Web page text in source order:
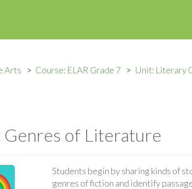
Arts Course: ELAR Grade 7 Unit: Literary
of Literature
Students begin by sharing kinds of
genres of fiction and identify